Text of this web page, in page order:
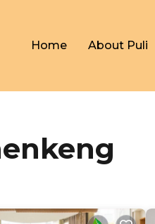
Home About Puli